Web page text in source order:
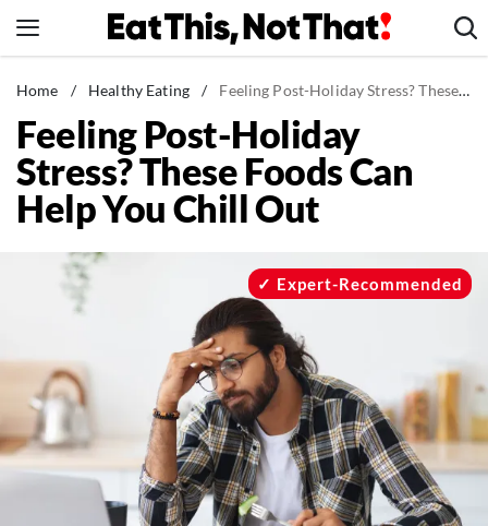
to
News
Healthy Eating
Groceries
Weight Loss
Recipes
Drinks
Mind + Body
The Books
The Newsletter
About Us
Home / Healthy Eating / Feeling Post-Holiday Stress? These Foods Can Help You Chill Out
Feeling Post-Holiday
Stress? These Foods Can
Help You Chill Out
Expert-Recommended